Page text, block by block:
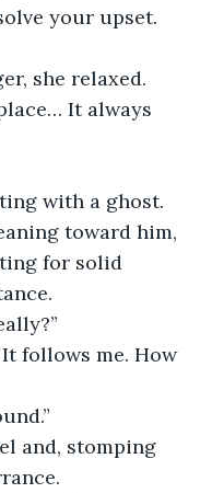
your upset.
she relaxed.
It always
with a ghost.
toward him,
for solid
It follows me. How
and, stomping